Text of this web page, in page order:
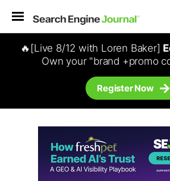
🔥[Live 8/12 with Loren Baker]
Own your "brand +promo
Register Now